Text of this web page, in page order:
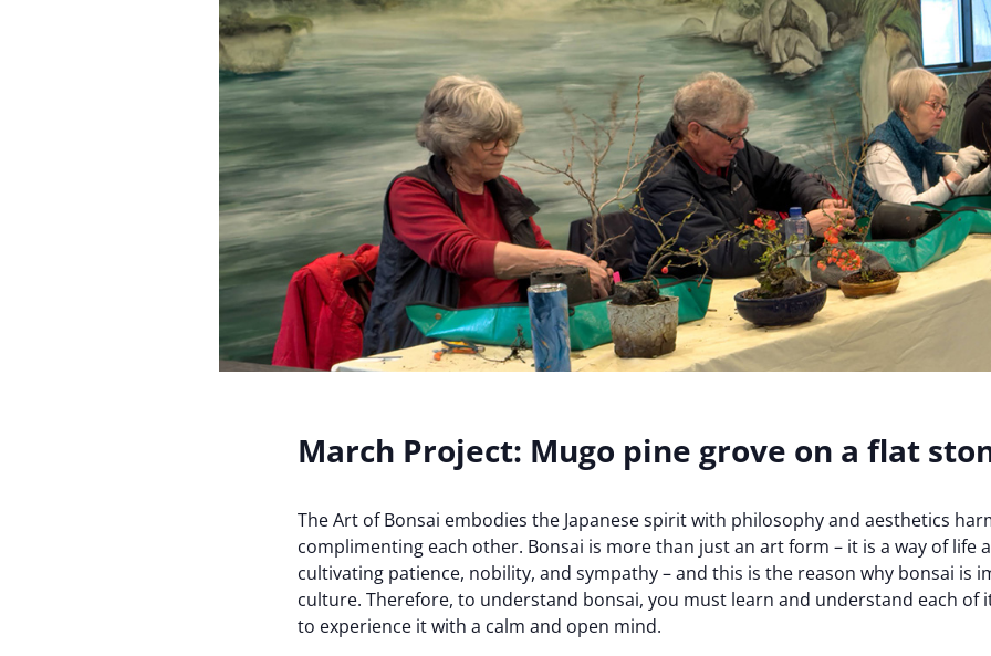
March Project: Mugo pine grove on a flat
The Art of Bonsai embodies the Japanese spirit with philosophy and aesthetics
complimenting each other. Bonsai is more than just an art form – it is a way of life
cultivating patience, nobility, and sympathy – and this is the reason why bonsai is
culture. Therefore, to understand bonsai, you must learn and understand each of
to experience it with a calm and open mind.